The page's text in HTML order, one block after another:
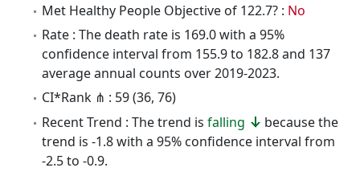
Met Healthy People Objective of 122.7? : No
Rate : The death rate is 169.0 with a 95%
confidence interval from 155.9 to 182.8 and 137
average annual counts over 2019-2023.
CI*Rank ⋔ : 59 (36, 76)
Recent Trend : The trend is falling
because the
trend is -1.8 with a 95% confidence interval from
-2.5 to -0.9.